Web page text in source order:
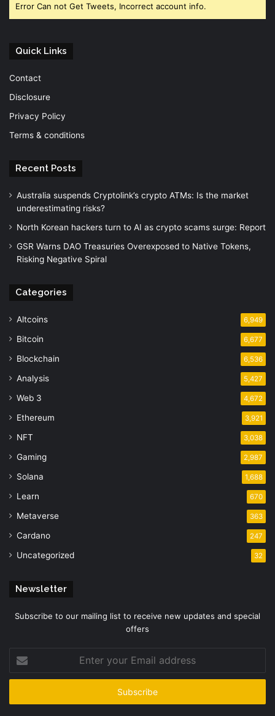
Error Can not Get Tweets, Incorrect account info.
Quick Links
Contact
Disclosure
Privacy Policy
Terms & conditions
Recent Posts
Australia suspends Cryptolink’s crypto ATMs: Is the market
underestimating risks?
North Korean hackers turn to AI as crypto scams surge: Report
GSR Warns DAO Treasuries Overexposed to Native Tokens,
Risking Negative Spiral
Categories
Altcoins 6,949
Bitcoin 6,677
Blockchain 6,536
Analysis 5,427
Web 3 4,672
Ethereum 3,921
NFT 3,038
Gaming 2,987
Solana 1,688
Learn 670
Metaverse 363
Cardano 247
Uncategorized 32
Newsletter
Subscribe to our mailing list to receive new updates and special
offers
your
Email